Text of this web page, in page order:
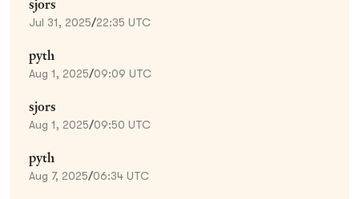
sjors
Jul 31, 2025/22:35 UTC
pyth
Aug 1, 2025/09:09 UTC
sjors
Aug 1, 2025/09:50 UTC
pyth
Aug 7, 2025/06:34 UTC